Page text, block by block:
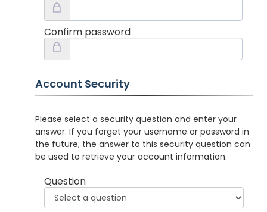
Confirm password
Account Security
Please select a security question and enter your
answer. If you forget your username or password in
the future, the answer to this security question can
be used to retrieve your account information.
Question